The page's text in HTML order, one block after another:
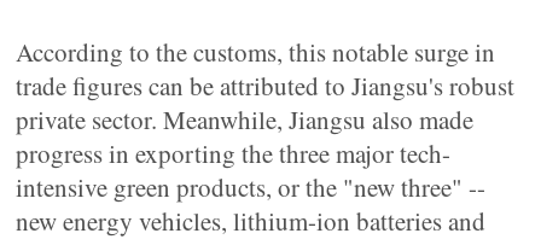
According to the customs, this notable surge in
trade figures can be attributed to Jiangsu's robust
private sector. Meanwhile, Jiangsu also made
progress in exporting the three major tech-
intensive green products, or the "new three" --
new energy vehicles, lithium-ion batteries and